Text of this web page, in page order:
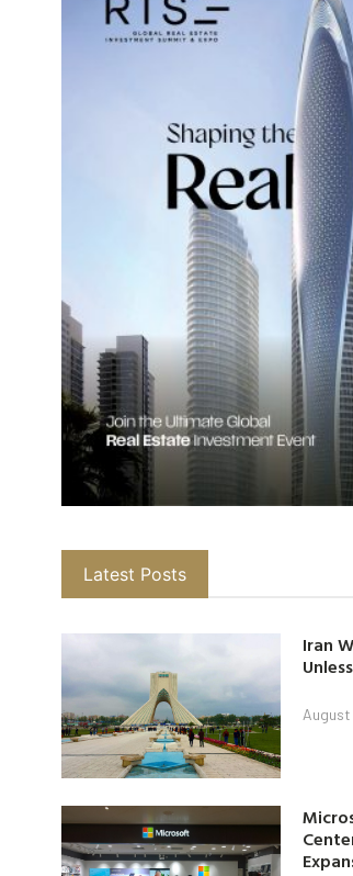
Latest Posts
Iran